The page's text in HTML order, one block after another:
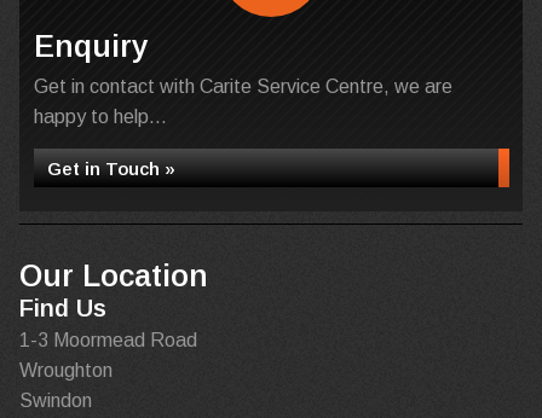
Enquiry
Get in contact with Carite Service Centre, we are
happy to help...
Get in Touch »
Our Location
Find Us
1-3 Moormead Road
Wroughton
Swindon